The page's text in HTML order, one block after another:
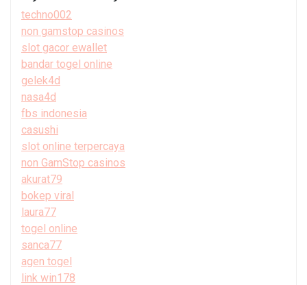
techno002
non gamstop casinos
slot gacor ewallet
bandar togel online
gelek4d
nasa4d
fbs indonesia
casushi
slot online terpercaya
non GamStop casinos
akurat79
bokep viral
laura77
togel online
sanca77
agen togel
link win178